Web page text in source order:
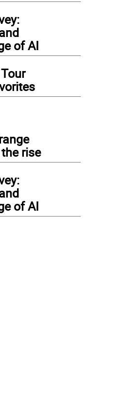
of AI
rise
of AI